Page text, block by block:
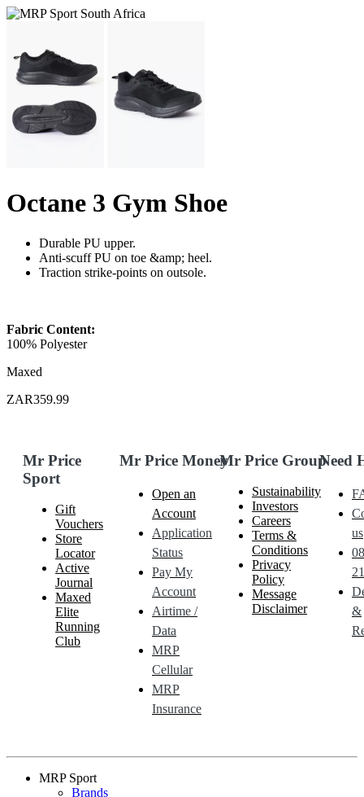
Octane 3 Gym Shoe
Durable PU upper.
Anti-scuff PU on toe &amp; heel.
Traction strike-points on outsole.
Fabric Content:
100% Polyester
Maxed
ZAR359.99
Mr Price
Sport
Gift
Vouchers
Store
Locator
Active
Journal
Maxed
Elite
Running
Club
Mr Price Money
Open an
Account
Application
Status
Pay My
Account
Airtime /
Data
MRP
Cellular
MRP
Insurance
Mr Price Group
Sustainability
Investors
Careers
Terms &
Conditions
Privacy
Policy
Message
Disclaimer
Need
us
&
MRP Sport
Brands